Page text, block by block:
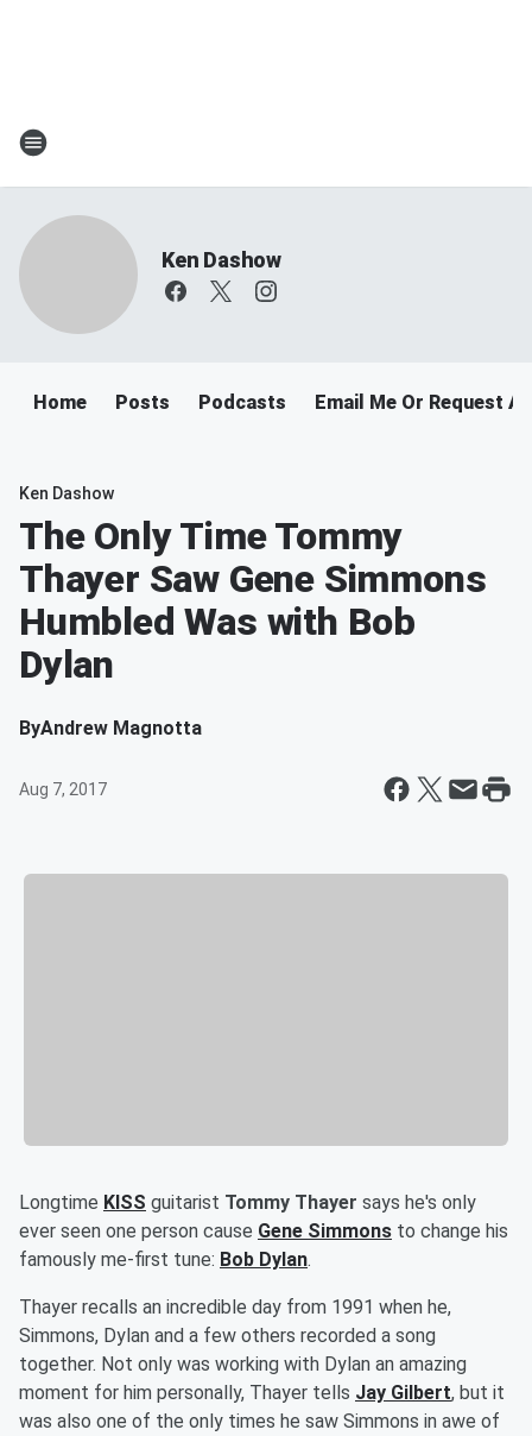
Ken Dashow
Home Posts Podcasts Email Me Or Request A
Ken Dashow
The Only Time Tommy
Thayer Saw Gene Simmons
Humbled Was with Bob
Dylan
ByAndrew Magnotta
Aug 7, 2017
Longtime KISS guitarist Tommy Thayer says he's only
ever seen one person cause Gene Simmons to change his
famously me-first tune: Bob Dylan.
Thayer recalls an incredible day from 1991 when he,
Simmons, Dylan and a few others recorded a song
together. Not only was working with Dylan an amazing
moment for him personally, Thayer tells Jay Gilbert, but it
was also one of the only times he saw Simmons in awe of